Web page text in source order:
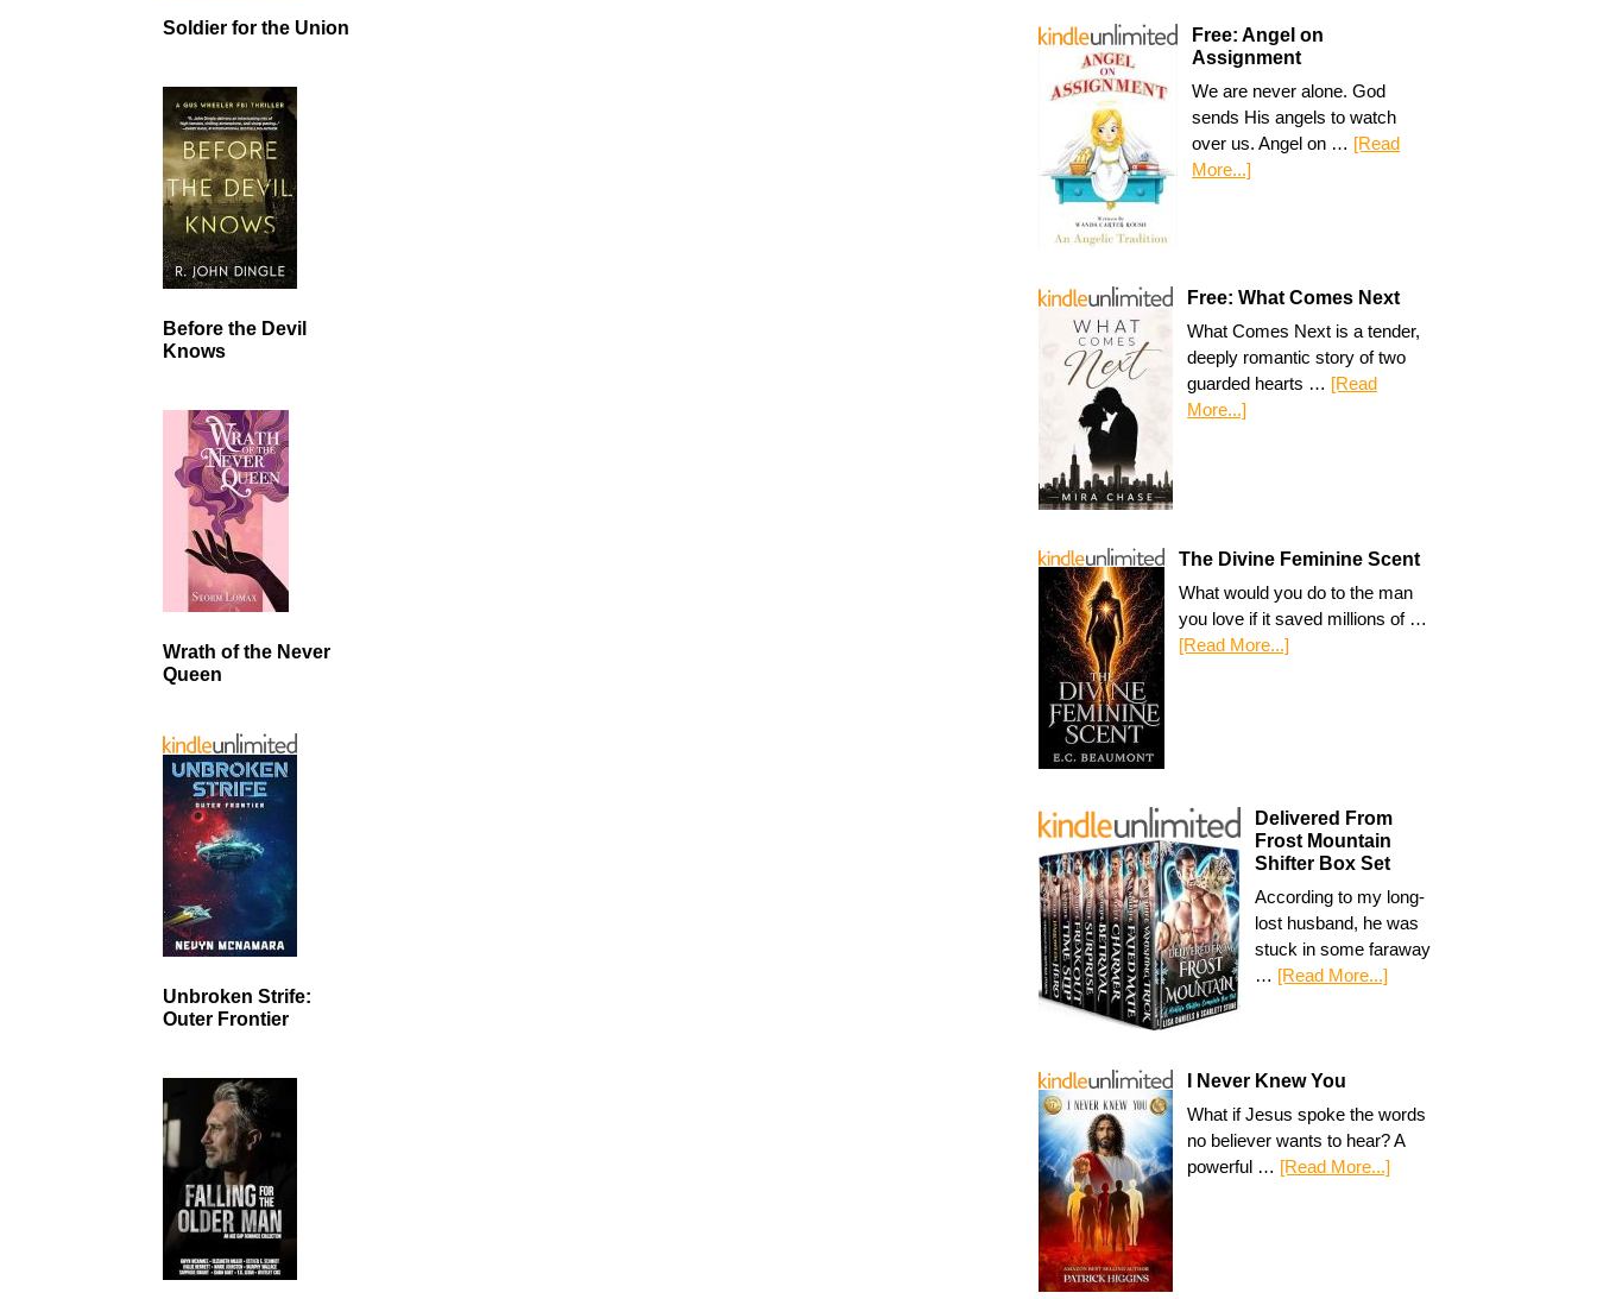
Free: Angel on
Assignment
We are never alone. God
sends His angels to watch
over us. Angel on … [Read
More...]
Free: What Comes Next
What Comes Next is a tender,
deeply romantic story of two
guarded hearts … [Read
More...]
The Divine Feminine Scent
What would you do to the man
you love if it saved millions of …
[Read More...]
Delivered From
Frost Mountain
Shifter Box Set
According to my long-
lost husband, he was
stuck in some faraway
… [Read More...]
I Never Knew You
What if Jesus spoke the words
no believer wants to hear? A
powerful … [Read More...]
Soldier for the Union
Before the Devil
Knows
Wrath of the Never
Queen
Unbroken Strife:
Outer Frontier